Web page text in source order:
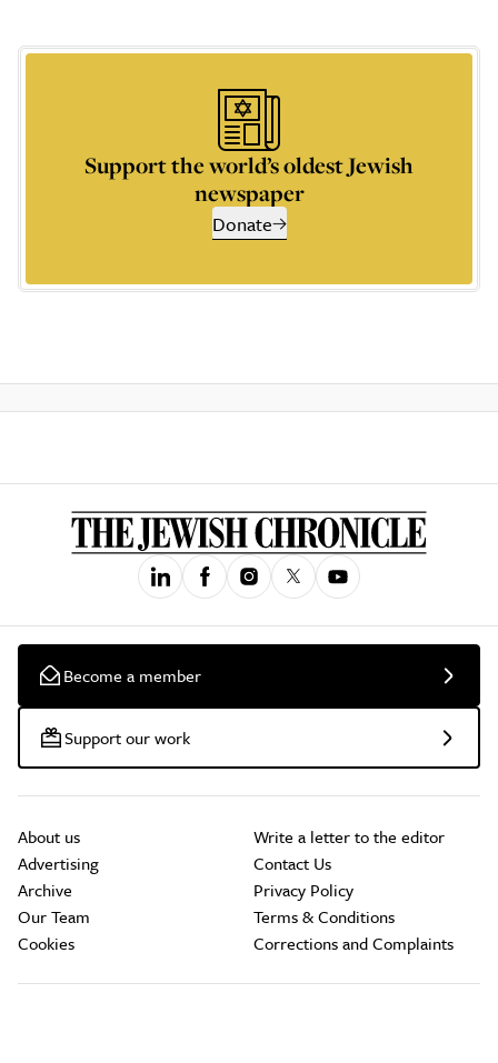
Support the world’s oldest Jewish
newspaper
Donate
Become a member
Support our work
About us
Advertising
Archive
Our Team
Cookies
Write a letter to the editor
Contact Us
Privacy Policy
Terms & Conditions
Corrections and Complaints